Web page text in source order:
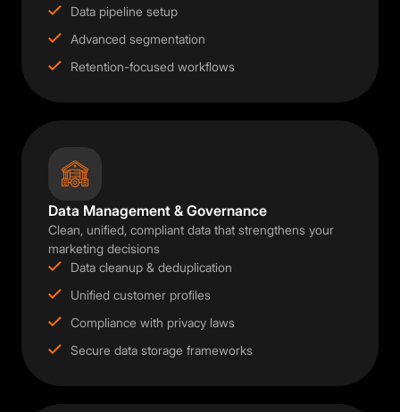
Data pipeline setup
Advanced segmentation
Retention-focused workflows
Data Management & Governance
Clean, unified, compliant data that strengthens your
marketing decisions
Data cleanup & deduplication
Unified customer profiles
Compliance with privacy laws
Secure data storage frameworks